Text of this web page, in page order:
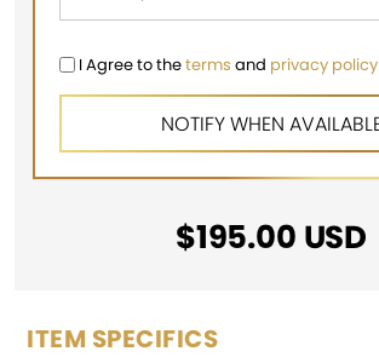
I Agree to theterms and privacy policy
$195.00 USD
ITEM SPECIFICS